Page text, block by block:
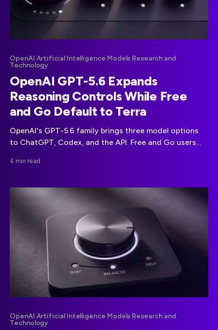
OpenAI Artificial Intelligence Models Research and
Technology
OpenAI GPT-5.6 Expands
Reasoning Controls While Free
and Go Default to Terra
OpenAI's GPT-5.6 family brings three model options
to ChatGPT, Codex, and the API. Free and Go users
effort controls.
4 min read
OpenAI Artificial Intelligence Models Research and
Technology